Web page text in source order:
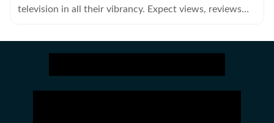
television in all their vibrancy. Expect views, reviews